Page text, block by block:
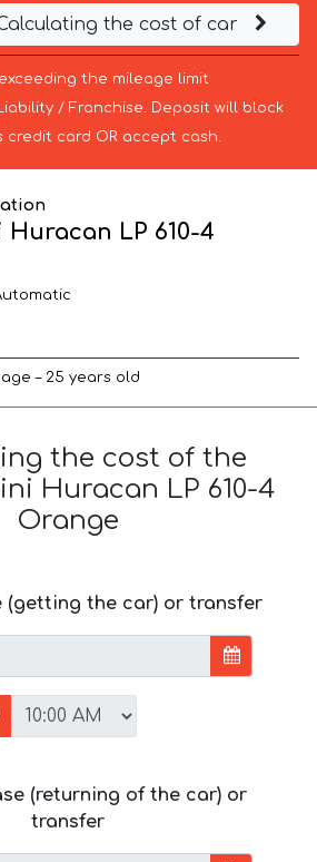
the cost of car
the mileage limit
/ Franchise. Deposit will block
credit card OR accept cash.
LP 610-4
– 25 years old
the cost of the
Huracan LP 610-4
Orange
(getting the car) or transfer
(returning of the car) or
transfer